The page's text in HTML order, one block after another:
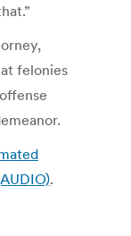
felonies
.